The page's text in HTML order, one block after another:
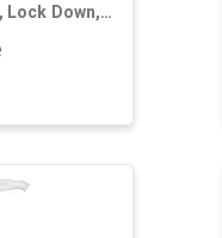
Lock Down,